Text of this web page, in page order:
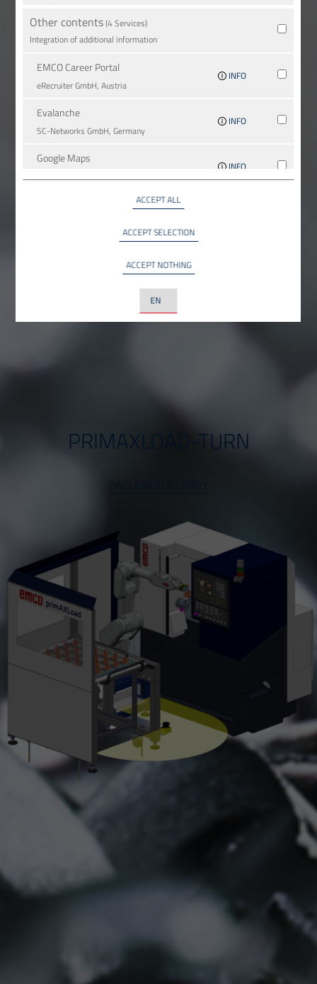
PRIMAXLOAD-TURN
Other contents(4 Services)
Integration of additional information
EMCO Career Portal
eRe­crui­ter GmbH, Austria
INFO
Evalanche
SC-Networks GmbH, Germany
INFO
Google Maps
INFO
ACCEPT ALL
ACCEPT SELECTION
ACCEPT NOTHING